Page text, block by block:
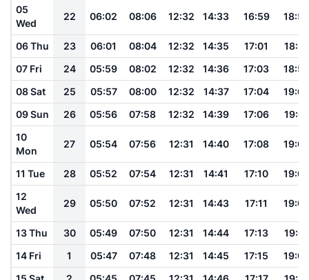
05
Wed
22 06:02 08:06 12:32 14:33 16:59 18:56
06 Thu 23 06:01 08:04 12:32 14:35 17:01
18:57
07 Fri
24 05:59 08:02 12:32 14:36 17:03
18:59
08 Sat
25 05:57 08:00 12:32 14:37 17:04
19:00
09 Sun
26 05:56 07:58 12:32 14:39 17:06
19:01
10
Mon
27 05:54 07:56 12:31 14:40 17:08 19:03
11 Tue 28 05:52 07:54 12:31 14:41 17:10
19:04
12
Wed
29 05:50 07:52 12:31 14:43 17:11 19:06
13 Thu 30 05:49 07:50 12:31 14:44 17:13
19:07
14 Fri
1 05:47 07:48 12:31 14:45 17:15
19:09